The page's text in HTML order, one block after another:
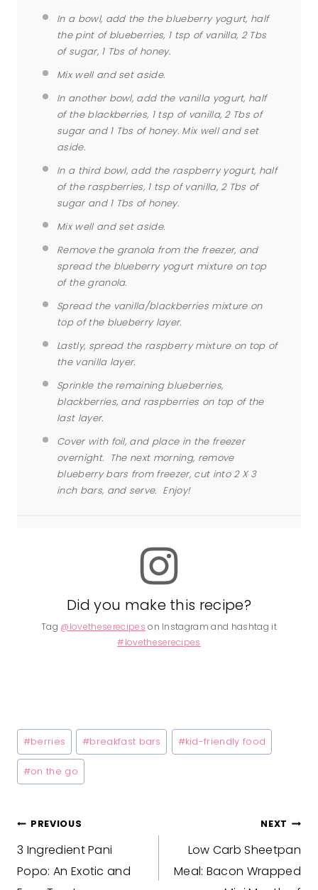
In a bowl, add the the blueberry yogurt, half
the pint of blueberries, 1 tsp of vanilla, 2 Tbs
of sugar, 1 Tbs of honey.
Mix well and set aside.
In another bowl, add the vanilla yogurt, half
of the blackberries, 1 tsp of vanilla, 2 Tbs of
sugar and 1 Tbs of honey. Mix well and set
aside.
In a third bowl, add the raspberry yogurt, half
of the raspberries, 1 tsp of vanilla, 2 Tbs of
sugar and 1 Tbs of honey.
Mix well and set aside.
Remove the granola from the freezer, and
spread the blueberry yogurt mixture on top
of the granola.
Spread the vanilla/blackberries mixture on
top of the blueberry layer.
Lastly, spread the raspberry mixture on top of
the vanilla layer.
Sprinkle the remaining blueberries,
blackberries, and raspberries on top of the
last layer.
Cover with foil, and place in the freezer
overnight. The next morning, remove
blueberrybarsfrom freezer, cut into 2 X 3
inch bars, and serve. Enjoy!
Did you make this recipe?
Tag @lovetheserecipes on Instagram and hashtag it
#lovetheserecipes
Post
Tags:
#berries #breakfast bars #kid-friendly food
#on the go
Post
navigation
PREVIOUS
3 Ingredient Pani
Popo: An Exotic and
NEXT
Low Carb Sheetpan
Meal: Bacon Wrapped